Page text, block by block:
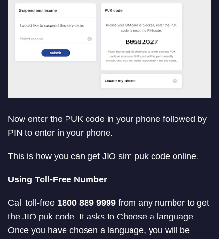
Now enter the PUK code in your phone followed by
PIN to enter in your phone.
This is how you can get JIO sim puk code online.
Using Toll-Free Number
Call toll-free 1800 889 9999 from any number to get
the JIO puk code. It asks to Choose a language.
Once you have chosen a language, you will be